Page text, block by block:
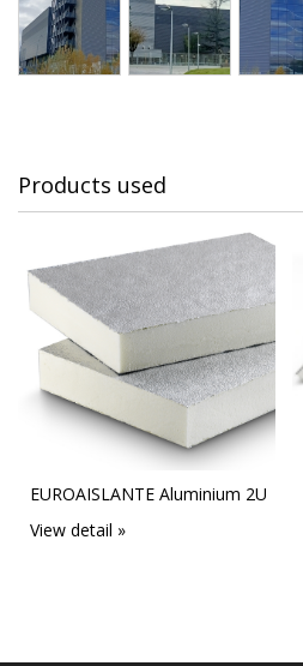
Products used
EUROAISLANTE Aluminium 2U
View detail »